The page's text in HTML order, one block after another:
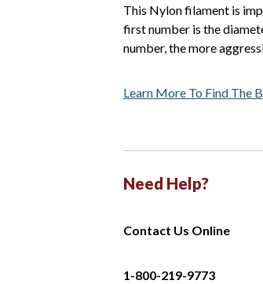
This Nylon filament is
first number is the
number, the more
Learn More To Find The
Need Help?
Contact Us Online
1-800-219-9773